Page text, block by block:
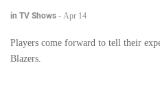
in TV Shows - Apr 14
Players come forward to tell their
Blazers.